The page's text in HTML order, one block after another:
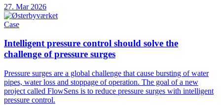
27. Mar 2026
Case
Intelligent pressure control should solve the
challenge of pressure surges
Pressure surges are a global challenge that cause bursting of water
pipes, water loss and stoppage of operation. The goal of a new
project called FlowSens is to reduce pressure surges with intelligent
pressure control.